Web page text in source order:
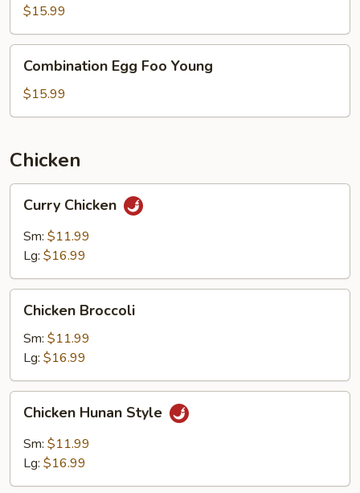
Foo
Young
$15.99
Egg
Foo
Young
Combination Egg Foo Young
$15.99
Chicken
Chicken
Curry Chicken
Sm: $11.99
Lg: $16.99
Broccoli
Chicken Broccoli
Sm: $11.99
Lg: $16.99
Hunan
Style
Chicken Hunan Style
Sm: $11.99
Lg: $16.99